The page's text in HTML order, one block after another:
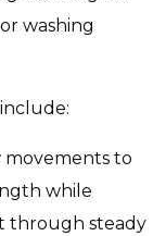
washing
movements to
while
through steady